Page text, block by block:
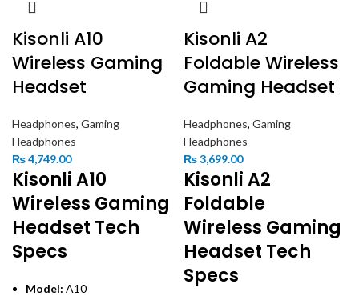
Kisonli A10
Wireless Gaming
Headset
Headphones, Gaming
Headphones
₨4,749.00
Kisonli A10
Wireless Gaming
Headset Tech
Specs
Model: A10
Kisonli A2
Foldable Wireless
Gaming Headset
Headphones, Gaming
Headphones
₨3,699.00
Kisonli A2
Foldable
Wireless Gaming
Headset Tech
Specs